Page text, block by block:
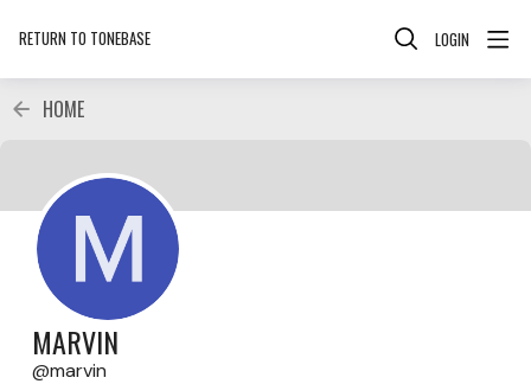
RETURN TO TONEBASE LOGIN
HOME
MARVIN
marvin